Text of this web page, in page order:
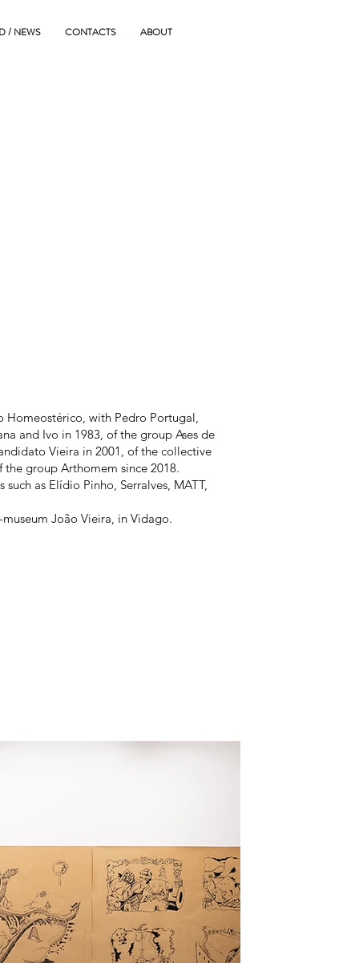
/ NEWS CONTACTS ABOUT
Homeostérico, with Pedro Portugal,
and Ivo in 1983, of the group Ases de
Vieira in 2001, of the collective
group Arthomem since 2018.
as Elídio Pinho, Serralves, MATT,
João Vieira, in Vidago.